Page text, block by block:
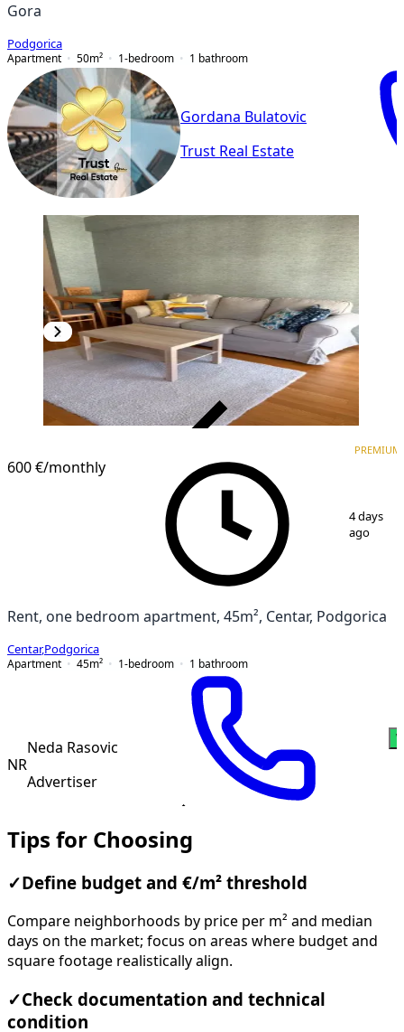
Gora
Podgorica
Apartment
50m² 1-bedroom 1 bathroom
Gordana Bulatovic
Trust Real Estate
600 €/monthly
PREMIUM
4 days
ago
Rent, one bedroom apartment, 45m², Centar, Podgorica
Centar,Podgorica
Apartment
45m² 1-bedroom 1 bathroom
NR
Neda Rasovic
Advertiser
Tips for Choosing
✓ Define budget and €/m² threshold
Compare neighborhoods by price per m² and median
days on the market; focus on areas where budget and
square footage realistically align.
✓Check documentation and technical
condition